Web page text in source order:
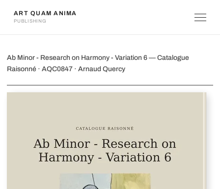
ART QUAM ANIMA
PUBLISHING
Ab Minor - Research on Harmony -
Ab Minor - Research on Harmony - Variation 6 — Catalogue
Raisonné · AQC0847 · Arnaud Quercy